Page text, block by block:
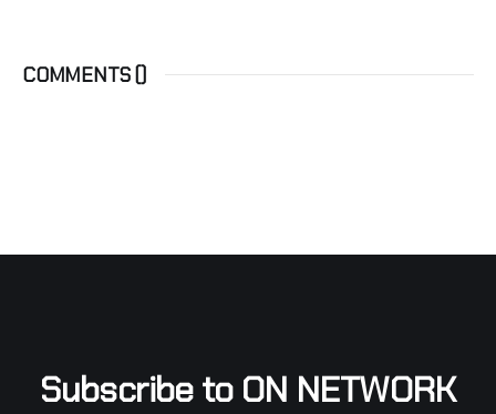
COMMENTS ()
Subscribe to ON NETWORK